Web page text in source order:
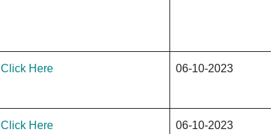
Click Here 06-10-2023
Click Here 06-10-2023